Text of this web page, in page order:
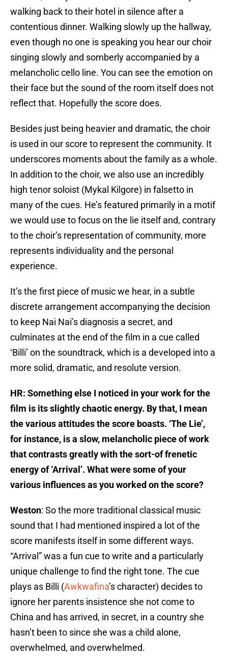
walking back to their hotel in silence after a
contentious dinner. Walking slowly up the hallway,
even though no one is speaking you hear our choir
singing slowly and somberly accompanied by a
melancholic cello line. You can see the emotion on
their face but the sound of the room itself does not
reflect that. Hopefully the score does.
Besides just being heavier and dramatic, the choir
is used in our score to represent the community. It
underscores moments about the family as a whole.
In addition to the choir, we also use an incredibly
high tenor soloist (Mykal Kilgore) in falsetto in
many of the cues. He’s featured primarily in a motif
we would use to focus on the lie itself and, contrary
to the choir’s representation of community, more
represents individuality and the personal
experience.
It’s the first piece of music we hear, in a subtle
discrete arrangement accompanying the decision
to keep Nai Nai’s diagnosis a secret, and
culminates at the end of the film in a cue called
‘Billi’ on the soundtrack, which is a developed into a
more solid, dramatic, and resolute version.
HR: Something else I noticed in your work for the
film is its slightly chaotic energy. By that, I mean
the various attitudes the score boasts. ‘The Lie’,
for instance, is a slow, melancholic piece of work
that contrasts greatly with the sort-of frenetic
energy of ‘Arrival’. What were some of your
various influences as you worked on the score?
Weston: So the more traditional classical music
sound that I had mentioned inspired a lot of the
score manifests itself in some different ways.
“Arrival” was a fun cue to write and a particularly
unique challenge to find the right tone. The cue
plays as Billi (Awkwafina’s character) decides to
ignore her parents insistence she not come to
China and has arrived, in secret, in a country she
hasn’t been to since she was a child alone,
overwhelmed, and overwhelmed.